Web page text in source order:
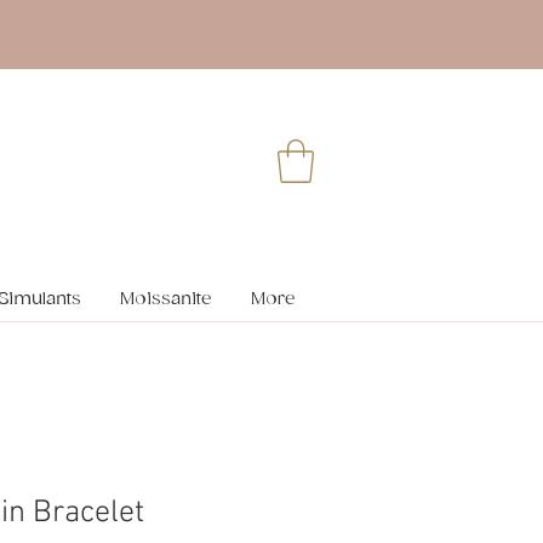
Moissanite More
Bracelet